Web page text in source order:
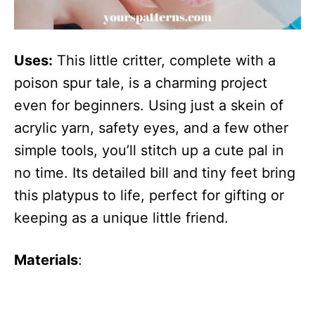
Uses: This little critter, complete with a
poison spur tale, is a charming project
even for beginners. Using just a skein of
acrylic yarn, safety eyes, and a few other
simple tools, you’ll stitch up a cute pal in
no time. Its detailed bill and tiny feet bring
this platypus to life, perfect for gifting or
keeping as a unique little friend.
Materials: